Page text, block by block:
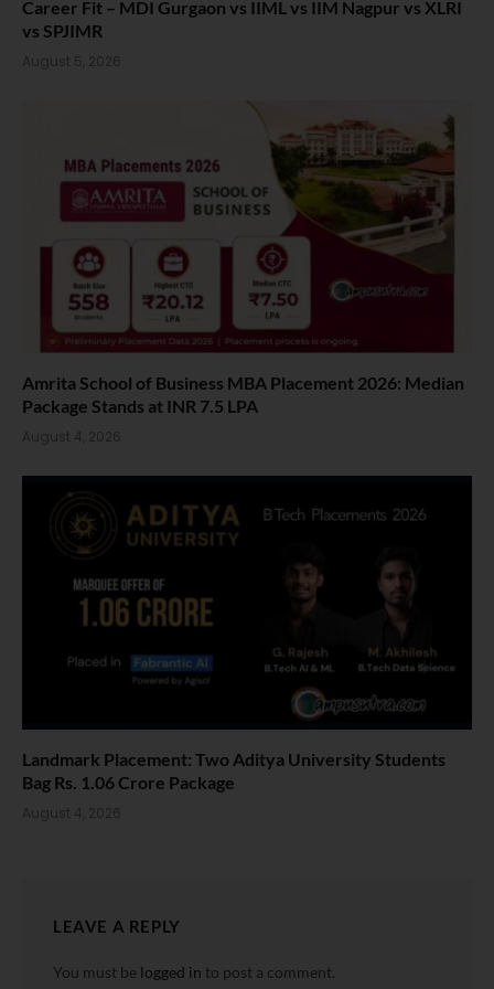
Career Fit – MDI Gurgaon vs IIML vs IIM Nagpur vs XLRI
vs SPJIMR
August 5, 2026
Amrita School of Business MBA Placement 2026: Median
Package Stands at INR 7.5 LPA
August 4, 2026
Landmark Placement: Two Aditya University Students
Bag Rs. 1.06 Crore Package
August 4, 2026
LEAVE A REPLY
You must be logged in to post a comment.